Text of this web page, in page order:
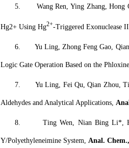
5. Wang Ren, Ying Zhang,
Hg2+ Using Hg2+-Triggered Exonuclease
6. Yu Ling, Zhong Feng Gao,
Logic Gate Operation Based on the
7. Yu Ling, Fei Qu, Qian Zhou,
Aldehydes and Analytical Applications,
8. Ting Wen, Nian Bing Li*,
Y/Polyethyleneimine System, Anal. Chem.,